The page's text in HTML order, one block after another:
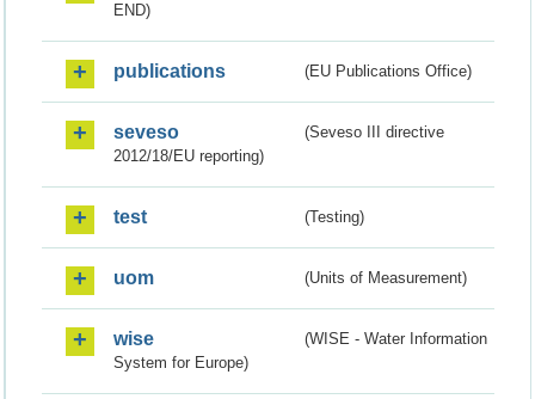
END)
publications (EU Publications Office)
seveso
(Seveso III directive
2012/18/EU reporting)
test (Testing)
uom (Units of Measurement)
wise
(WISE - Water Information
System for Europe)